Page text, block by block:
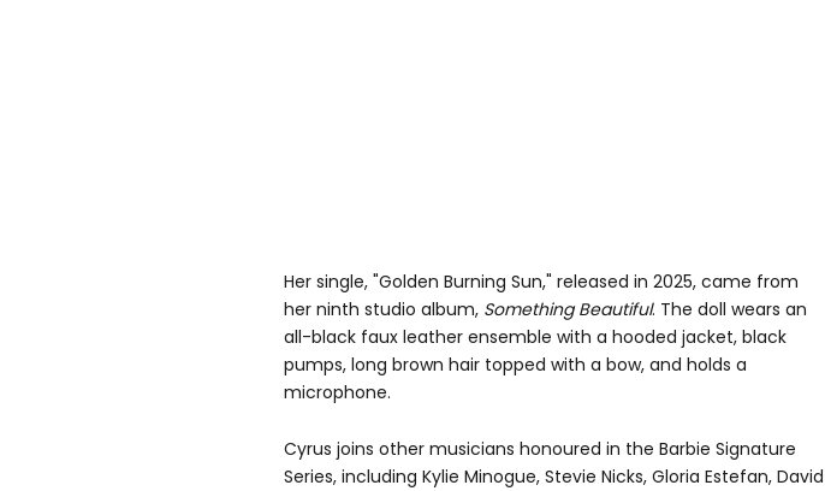
Her single, "Golden Burning Sun," released in 2025, came from
her ninth studio album, Something Beautiful. The doll wears an
all-black faux leather ensemble with a hooded jacket, black
pumps, long brown hair topped with a bow, and holds a
microphone.
Cyrus joins other musicians honoured in the Barbie Signature
Series, including Kylie Minogue, Stevie Nicks, Gloria Estefan, David